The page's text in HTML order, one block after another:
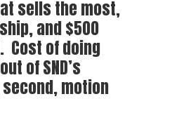
sells the most,
and $500
Cost of doing
of SND’s
motion